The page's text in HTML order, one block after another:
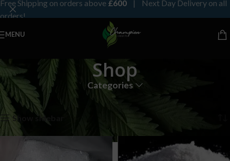
Free Shipping on orders above £600 | Next Day Delivery on all
orders!
MENU
Shop
Categories
Home Shop Page 4
Show sidebar